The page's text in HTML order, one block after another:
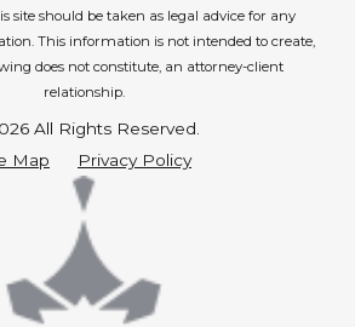
site should be taken as legal advice for any
This information is not intended to create,
does not constitute, an attorney-client
relationship.
All Rights Reserved.
Map
Privacy Policy